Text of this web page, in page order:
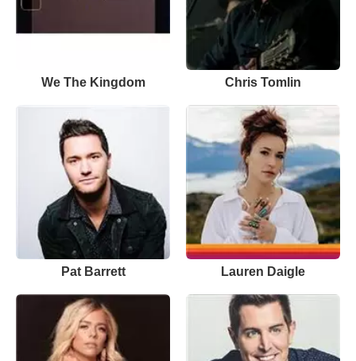
We The Kingdom Chris Tomlin
Pat Barrett Lauren Daigle